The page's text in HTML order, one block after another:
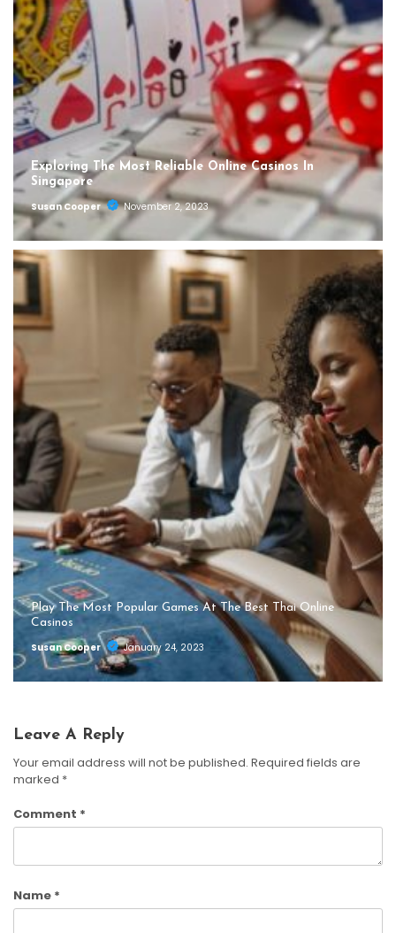
Exploring The Most Reliable Online Casinos In
Singapore
Susan Cooper
November 2, 2023
Play The Most Popular Games At The Best Thai Online
Casinos
Susan Cooper
January 24, 2023
Leave A Reply
Your email address will not be published. Required fields are
marked *
Comment *
Name *